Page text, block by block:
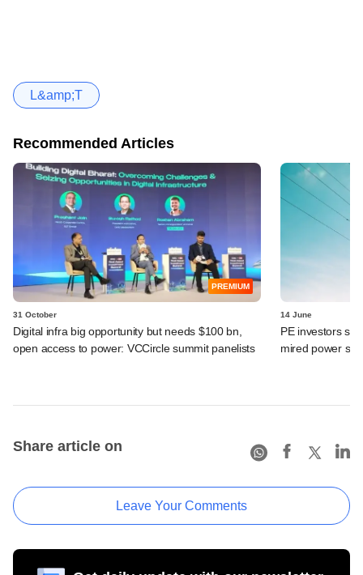
L&amp;T
Recommended Articles
PREMIUM
31 October
Digital infra big opportunity but needs $100 bn,
open access to power: VCCircle summit panelists
14 June
PE investors
mired power
Share article on
Leave Your Comments